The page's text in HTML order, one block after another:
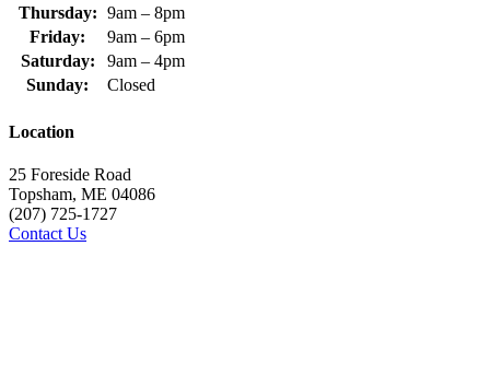
Thursday: 9am – 8pm
Friday:
9am – 6pm
Saturday:
9am – 4pm
Sunday:
Closed
Location
25 Foreside Road
Topsham, ME 04086
(207) 725-1727
Contact Us